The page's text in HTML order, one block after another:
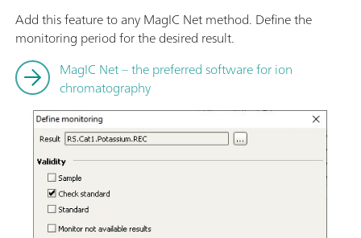
Add this feature to any MagIC Net method. Define the
monitoring period for the desired result.
MagIC Net – the preferred software for ion
chromatography